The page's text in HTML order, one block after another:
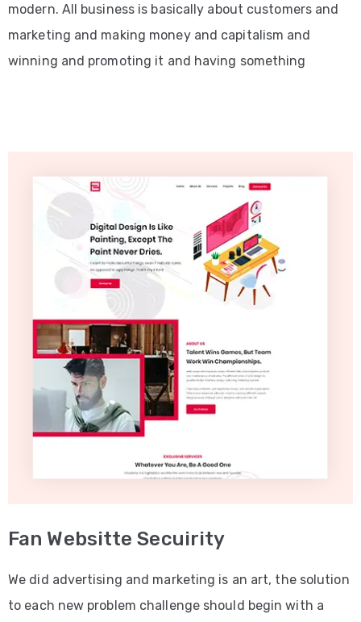
modern. All business is basically about customers and
marketing and making money and capitalism and
winning and promoting it and having something
Fan Websitte Secuirity
We did advertising and marketing is an art, the solution
to each new problem challenge should begin with a